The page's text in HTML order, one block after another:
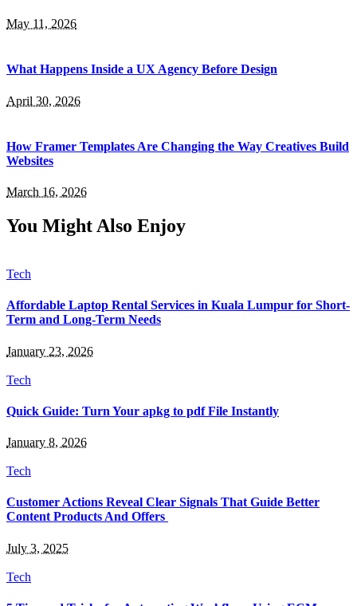
May 11, 2026
What Happens Inside a UX Agency Before Design
April 30, 2026
How Framer Templates Are Changing the Way Creatives Build
Websites
March 16, 2026
You Might Also Enjoy
Tech
Affordable Laptop Rental Services in Kuala Lumpur for Short-
Term and Long-Term Needs
January 23, 2026
Tech
Quick Guide: Turn Your apkg to pdf File Instantly
January 8, 2026
Tech
Customer Actions Reveal Clear Signals That Guide Better
Content Products And Offers
July 3, 2025
Tech